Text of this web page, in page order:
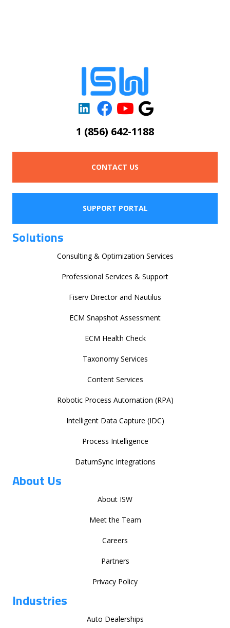
1 (856) 642-1188
CONTACT US
SUPPORT PORTAL
Solutions
Consulting & Optimization Services
Professional Services & Support
Fiserv Director and Nautilus
ECM Snapshot Assessment
ECM Health Check
Taxonomy Services
Content Services
Robotic Process Automation (RPA)
Intelligent Data Capture (IDC)
Process Intelligence
DatumSync Integrations
About Us
About ISW
Meet the Team
Careers
Partners
Privacy Policy
Industries
Auto Dealerships